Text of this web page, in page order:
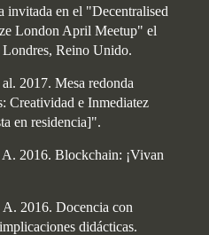
invitada en el "Decentralised
London April Meetup" el
Reino Unido.
2017. Mesa redonda
Creatividad e Inmediatez
en residencia]".
2016. Blockchain: ¡Vivan
2016. Docencia con
didácticas.